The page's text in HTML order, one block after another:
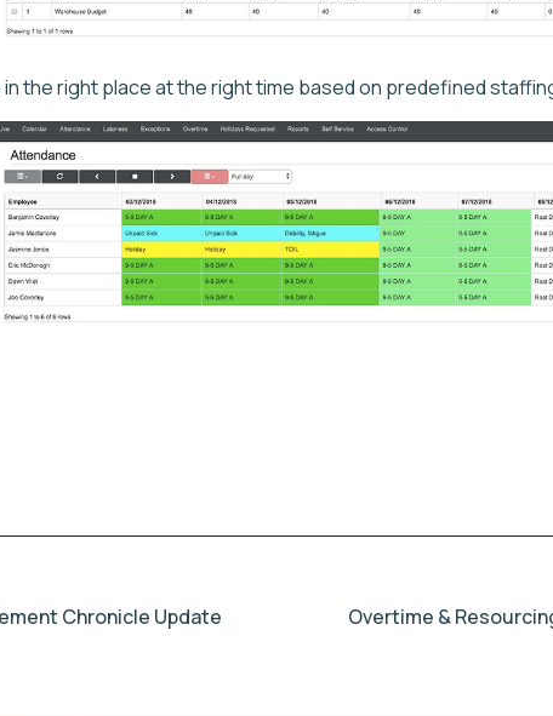
the right place at the right time based on predefined
Chronicle Update
Overtime &